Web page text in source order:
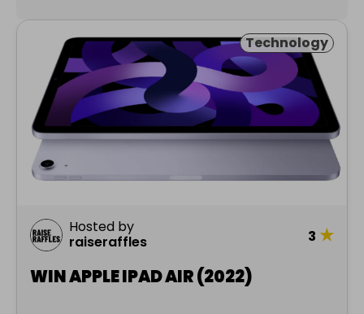
Technology
Hosted by
raiseraffles
3 ★
WIN APPLE IPAD AIR (2022)